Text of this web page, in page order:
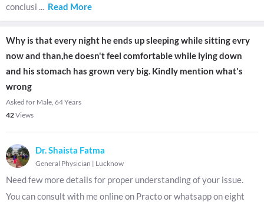
conclusi ... Read More
Why is that every night he ends up sleeping while sitting evry
now and than,he doesn't feel comfortable while lying down
and his stomach has grown very big. Kindly mention what's
wrong
Asked for Male, 64 Years
42Views
Dr. Shaista Fatma
General Physician | Lucknow
Need few more details for proper understanding of your issue.
You can consult with me online on Practo or whatsapp on eight